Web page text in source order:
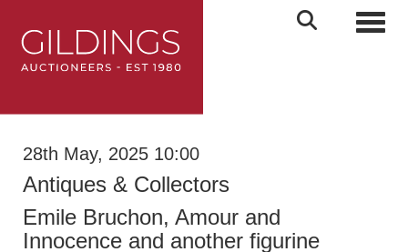
28th May, 2025 10:00
Antiques & Collectors
Emile Bruchon, Amour and
Innocence and another figurine